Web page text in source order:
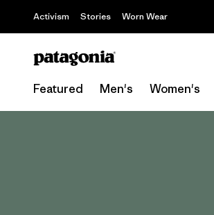
Activism Stories Worn Wear
Featured Men's Women's